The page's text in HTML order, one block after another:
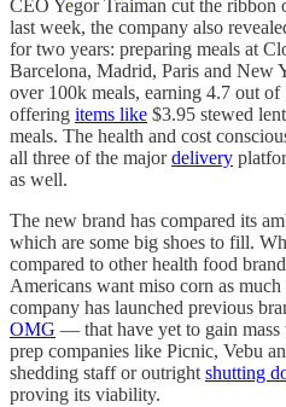
CEO Yegor Traiman cut the
last week, the company also
for two years: preparing meals at
Barcelona, Madrid, Paris and New
over 100k meals, earning 4.7 out of
offering items like $3.95 stewed
meals. The health and cost
all three of the majordelivery
as well.
The new brand has compared its
which are some big shoes to fill.
compared to other health food
Americans want miso corn as
company has launched previous
OMG — that have yet to gain
prep companies like Picnic, Vebu
shedding staff or outright shutting
proving its viability.